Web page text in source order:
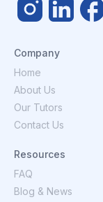
Company
Home
About Us
Our Tutors
Contact Us
Resources
FAQ
Blog & News